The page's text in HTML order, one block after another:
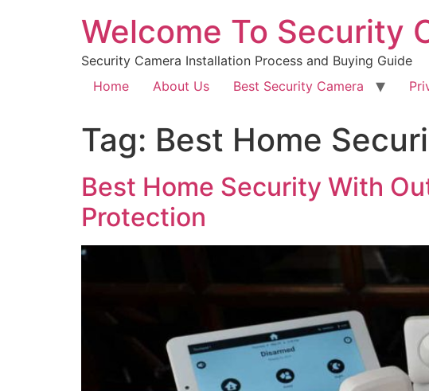
Welcome To Security
Security Camera Installation Process and Buying Guide
Home
About Us Best Security Camera
Tag: Best Home
Best Home Security With
Protection